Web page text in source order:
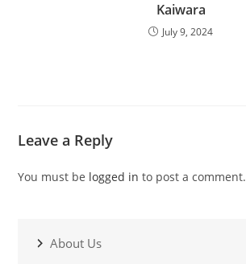
Kaiwara
July 9, 2024
Leave a Reply
You must be logged in to post a comment.
About Us